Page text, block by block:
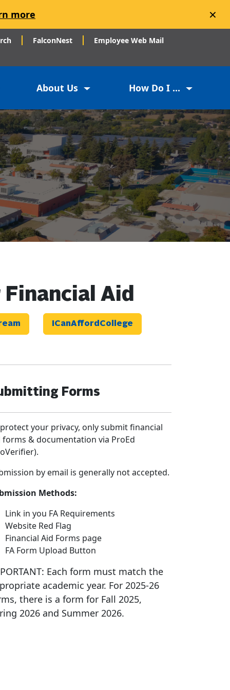
more ×
FalconNest Employee Web Mail
About Us How Do I ...
Aid
ICanAffordCollege
Forms
your privacy, only submit financial
forms & documentation via ProEd
by email is generally not accepted.
Methods:
Link in you FA Requirements
Website Red Flag
Financial Aid Forms page
FA Form Upload Button
Each form must match the
academic year. For 2025-26
there is a form for Fall 2025,
2026 and Summer 2026.